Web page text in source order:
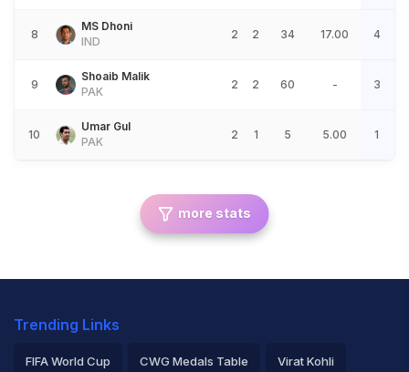
8
MS Dhoni
IND
2 2 34 17.00 4
9
Shoaib Malik
PAK
2 2 60 - 3
10
Umar Gul
PAK
2 1 5 5.00 1
more stats
Trending Links
FIFA World Cup CWG Medals Table Virat Kohli